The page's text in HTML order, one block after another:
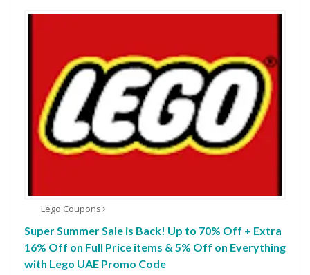
Lego Coupons
Super Summer Sale is Back! Up to 70% Off + Extra
16% Off on Full Price items & 5% Off on Everything
with Lego UAE Promo Code